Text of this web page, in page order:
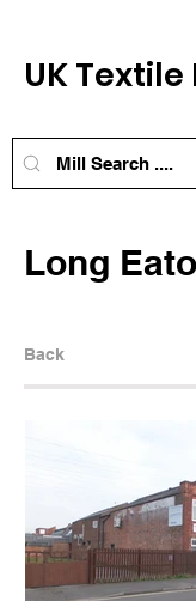
UK Textile
Long
Back